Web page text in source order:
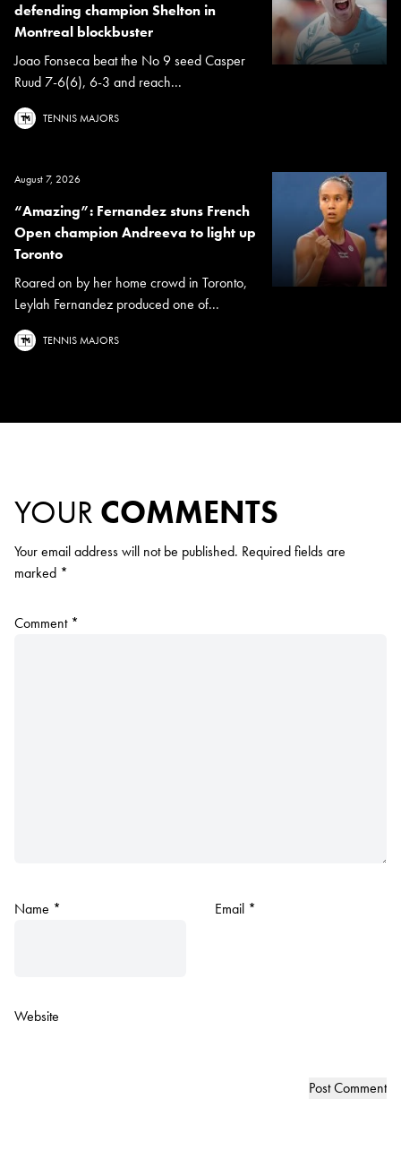
defending champion Shelton in
Montreal blockbuster
Joao Fonseca beat the No 9 seed Casper
Ruud 7-6(6), 6-3 and reach...
TENNIS MAJORS
August 7, 2026
“Amazing”: Fernandez stuns French
Open champion Andreeva to light up
Toronto
Roared on by her home crowd in Toronto,
Leylah Fernandez produced one of...
TENNIS MAJORS
YOUR COMMENTS
Your email address will not be published. Required fields are
marked *
Comment *
Name * Email *
Website